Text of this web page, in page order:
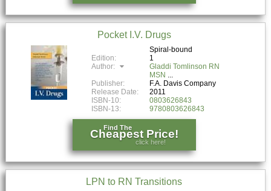
Pocket I.V. Drugs
Spiral-bound
Edition:
1
Author:
Gladdi Tomlinson RN
MSN
Publisher:
F.A. Davis Company
Release Date:
2011
ISBN-10:
0803626843
ISBN-13:
9780803626843
Find The
Cheapest Price!
click here!
LPN to RN Transitions